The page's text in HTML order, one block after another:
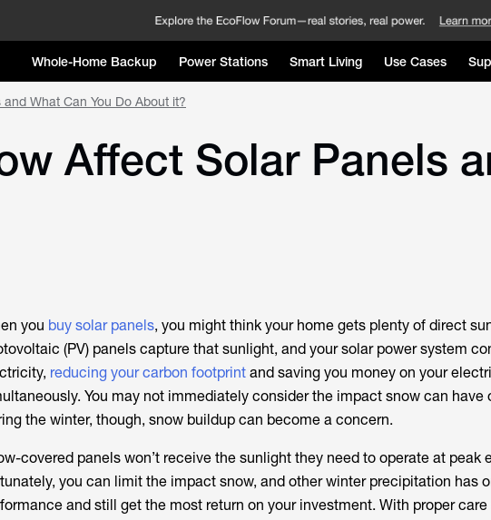
Whole-Home Backup Power Stations Smart Living Use Cases
What Can You Do About it?
Affect Solar Panels
you buy solar panels, you might think your home gets plenty of direct
(PV) panels capture that sunlight, and your solar power system
reducing your carbon footprintand saving you money on your
You may not immediately consider the impact snow can have
the winter, though, snow buildup can become a concern.
covered panels won’t receive the sunlight they need to operate at peak
you can limit the impact snow, and other winter precipitation has
and still get the most return on your investment. With proper